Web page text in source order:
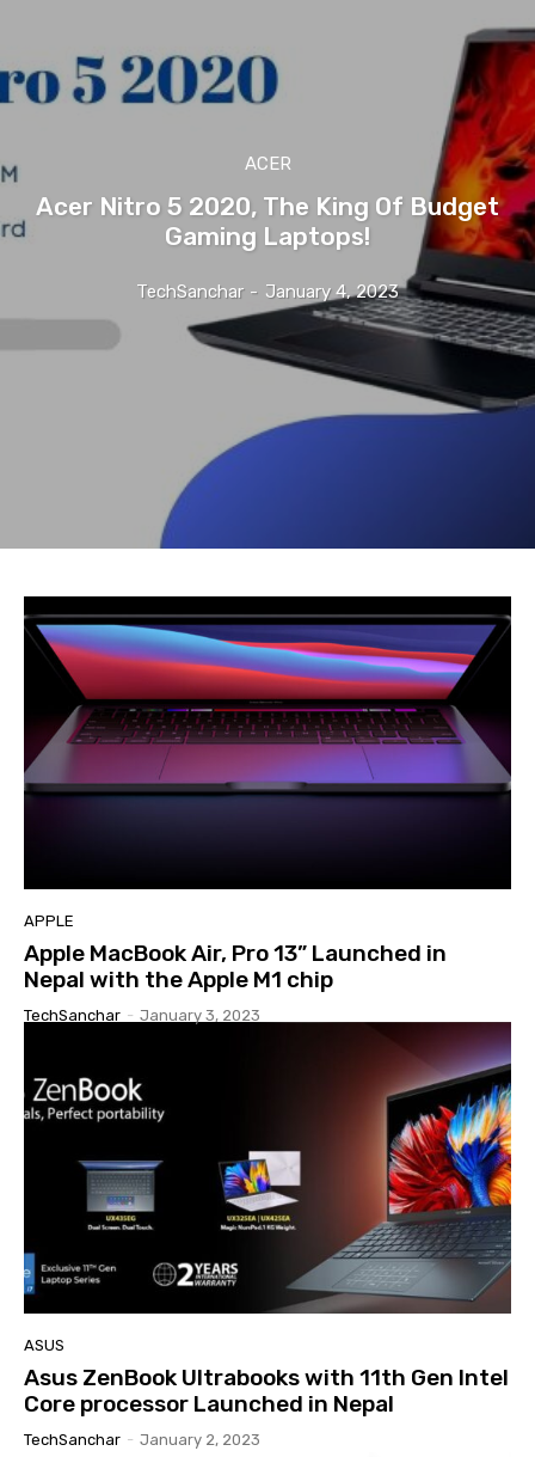
ACER
Acer Nitro 5 2020, The King Of Budget
Gaming Laptops!
TechSanchar - January 4, 2023
APPLE
Apple MacBook Air, Pro 13” Launched in
Nepal with the Apple M1 chip
TechSanchar - January 3, 2023
ASUS
Asus ZenBook Ultrabooks with 11th Gen Intel
Core processor Launched in Nepal
TechSanchar - January 2, 2023